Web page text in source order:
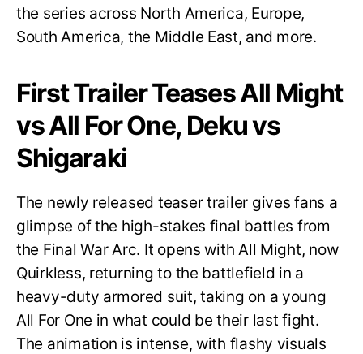
the series across North America, Europe,
South America, the Middle East, and more.
First Trailer Teases All Might
vs All For One, Deku vs
Shigaraki
The newly released teaser trailer gives fans a
glimpse of the high-stakes final battles from
the Final War Arc. It opens with All Might, now
Quirkless, returning to the battlefield in a
heavy-duty armored suit, taking on a young
All For One in what could be their last fight.
The animation is intense, with flashy visuals